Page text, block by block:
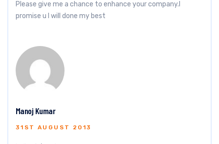
Please give me a chance to enhance your company.I
promise u I will done my best
Manoj Kumar
31ST AUGUST 2013